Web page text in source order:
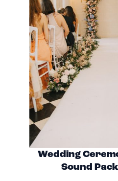
Wedding
Sound